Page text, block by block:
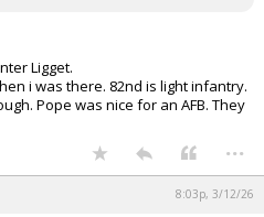
Ligget.
i was there. 82nd is light infantry.
Pope was nice for an AFB. They
...
8:03p, 3/12/26